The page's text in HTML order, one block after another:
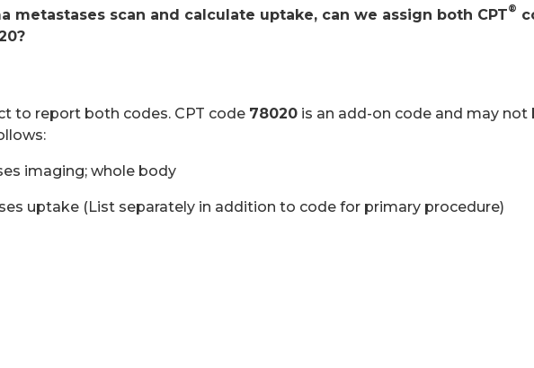
metastases scan and calculate uptake, can we assign both CPT®
to report both codes. CPT code 78020 is an add-on code and may
imaging; whole body
uptake (List separately in addition to code for primary procedure)